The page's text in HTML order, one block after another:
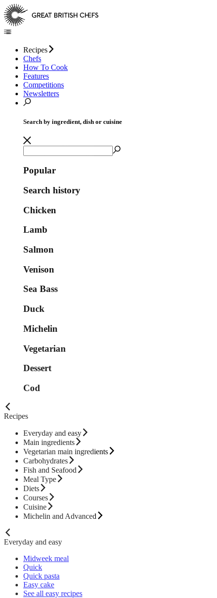
Recipes
Chefs
How To Cook
Features
Competitions
Newsletters
Search by ingredient, dish or cuisine
Popular
Search history
Chicken
Lamb
Salmon
Venison
Sea Bass
Duck
Michelin
Vegetarian
Dessert
Cod
Recipes
Everyday and easy
Main ingredients
Vegetarian main ingredients
Carbohydrates
Fish and Seafood
Meal Type
Diets
Courses
Cuisine
Michelin and Advanced
Everyday and easy
Midweek meal
Quick
Quick pasta
Easy cake
See all easy recipes